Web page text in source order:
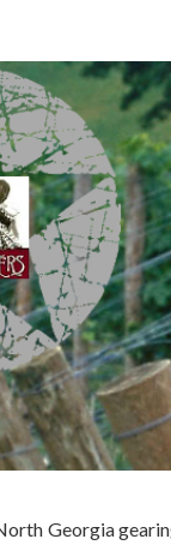
Georgia